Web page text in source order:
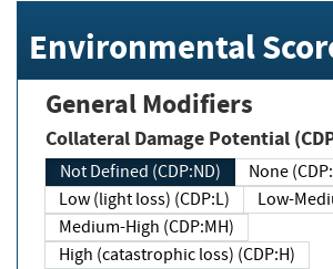
Environmental
General Modifiers
Collateral Damage Potential
Not Defined (CDP:ND)
None
Low (light loss) (CDP:L)
Low-
Medium-High (CDP:MH)
High (catastrophic loss) (CDP:H)